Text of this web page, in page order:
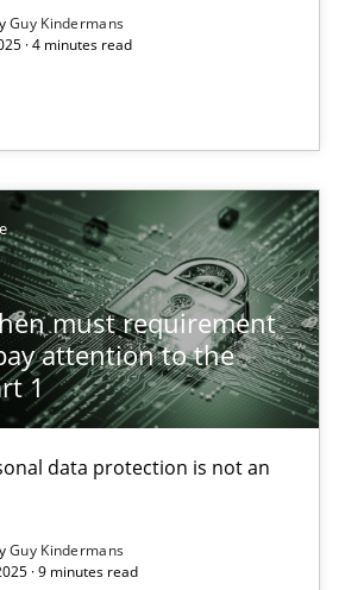
Guy Kindermans
· 4 minutes read
must requirement
attention to the
1
data protection is not an
Guy Kindermans
· 9 minutes read
protection is not an option
topic
articles on a particular topic?